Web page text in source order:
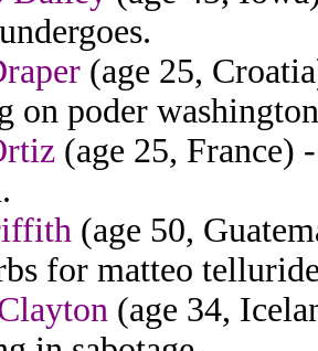
(age 25,
on poder
(age 25, France)
(age 50,
for matteo
(age 34,